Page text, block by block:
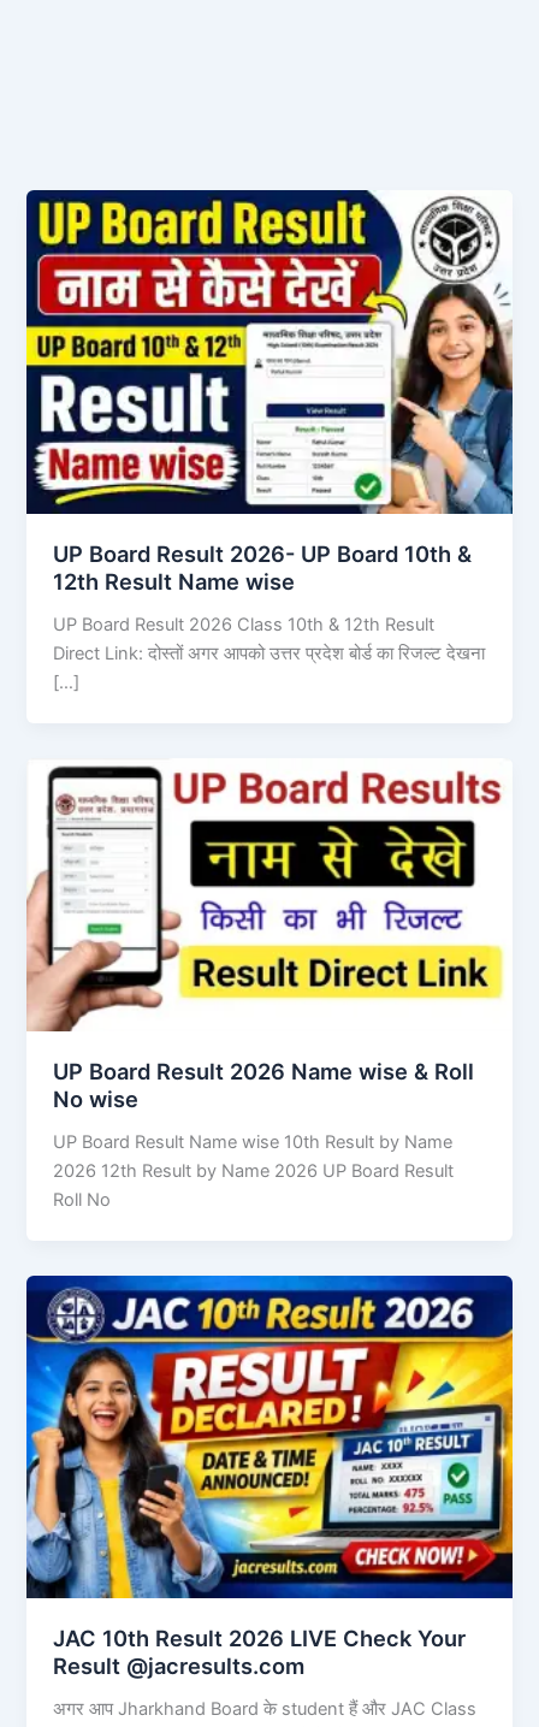
UP Board Result 2026- UP Board 10th &
12th Result Name wise
UP Board Result 2026 Class 10th & 12th Result
Direct Link: दोस्तों अगर आपको उत्तर प्रदेश बोर्ड का रिजल्ट देखना
[…]
UP Board Result 2026 Name wise & Roll
No wise
UP Board Result Name wise 10th Result by Name
2026 12th Result by Name 2026 UP Board Result
Roll No
JAC 10th Result 2026 LIVE Check Your
Result @jacresults.com
अगर आप Jharkhand Board के student हैं और JAC Class